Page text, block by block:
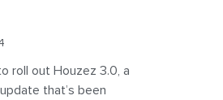
roll out Houzez 3.0, a
that’s been